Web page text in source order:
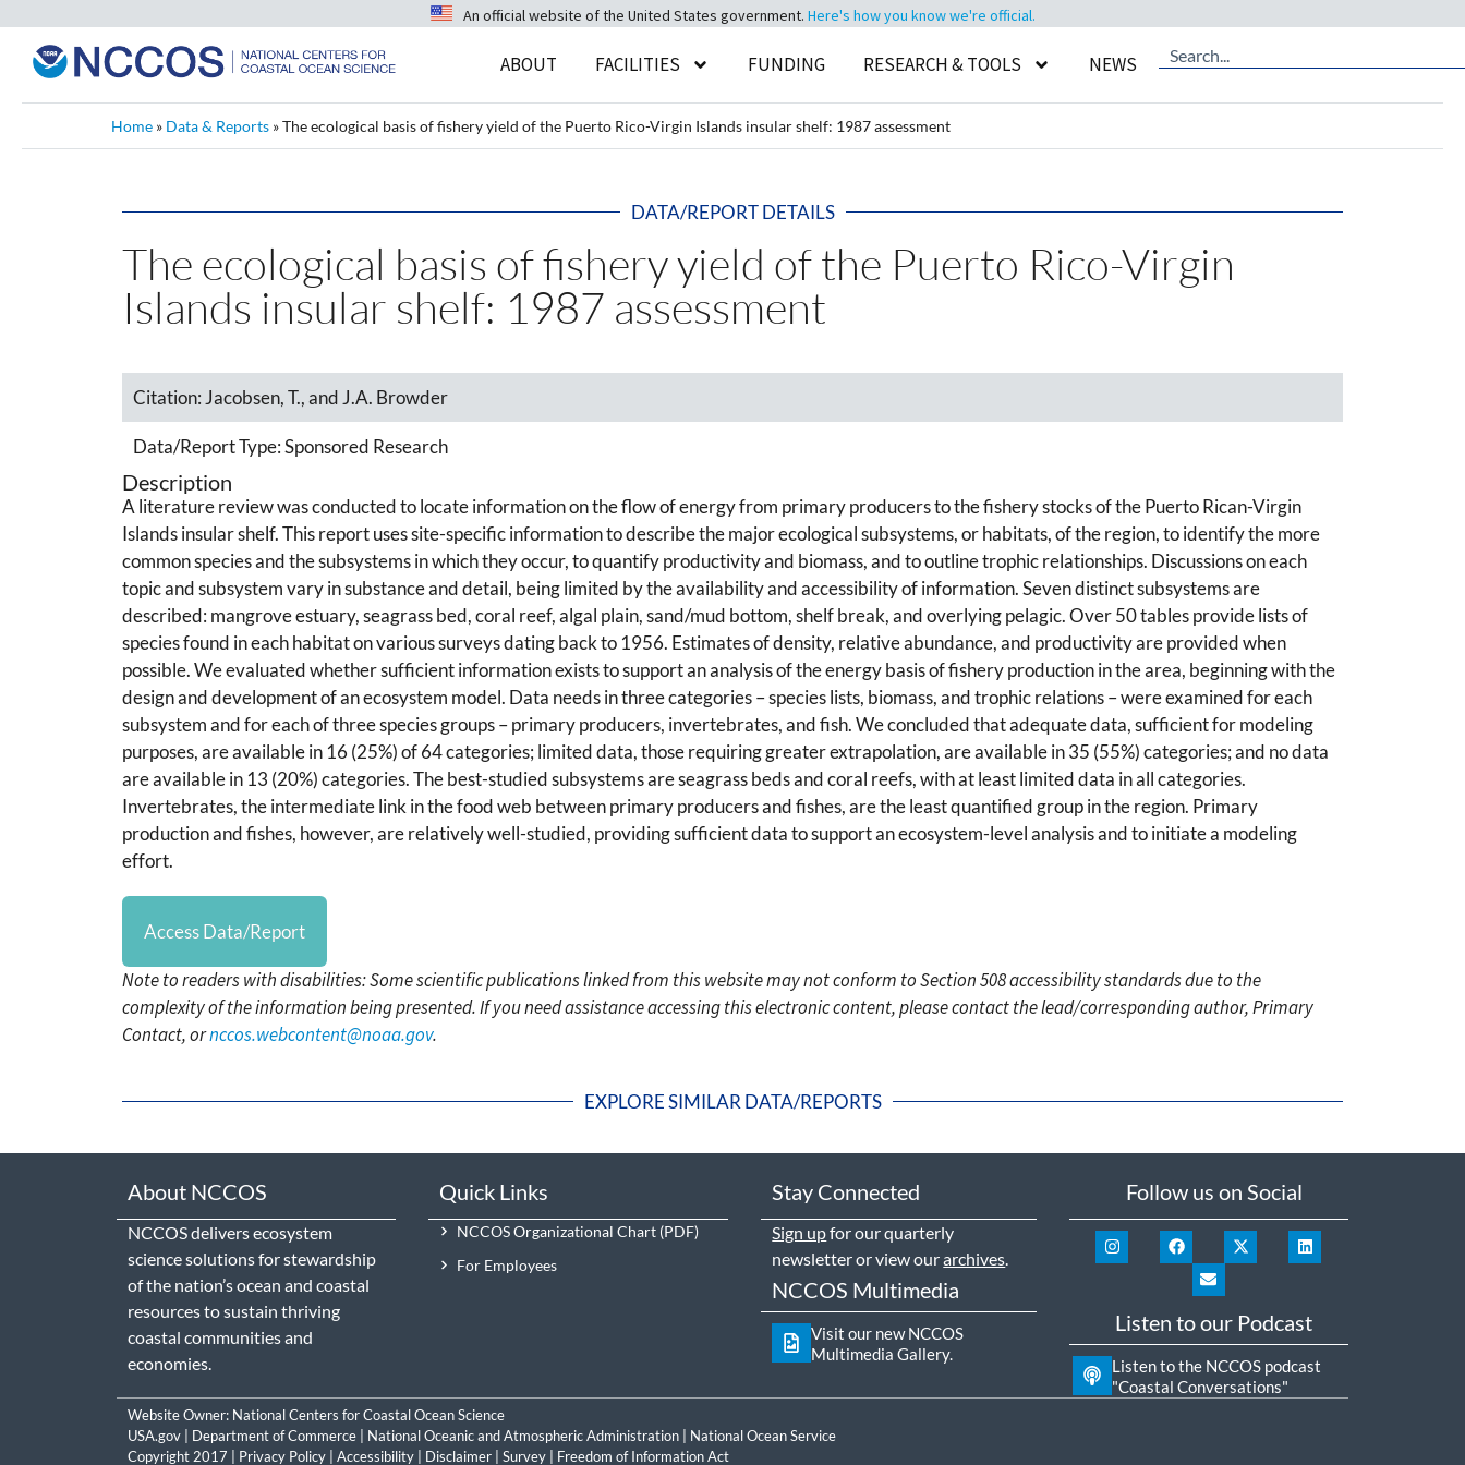
An official website of the United States government. Here's how you know we're official.
ABOUT FACILITIES FUNDING RESEARCH & TOOLS NEWS
Home » Data & Reports »The ecological basis of fishery yield of the Puerto Rico-Virgin Islands insular shelf: 1987 assessment
DATA/REPORT DETAILS
The ecological basis of fishery yield of the Puerto Rico-Virgin
Islands insular shelf: 1987 assessment
Citation: Jacobsen, T., and J.A. Browder
Data/Report Type:Sponsored Research
Description
A literature review was conducted to locate information on the flow of energy from primary producers to the fishery stocks of the Puerto Rican-Virgin
Islands insular shelf. This report uses site-specific information to describe the major ecological subsystems, or habitats, of the region, to identify the more
common species and the subsystems in which they occur, to quantify productivity and biomass, and to outline trophic relationships. Discussions on each
topic and subsystem vary in substance and detail, being limited by the availability and accessibility of information. Seven distinct subsystems are
described: mangrove estuary, seagrass bed, coral reef, algal plain, sand/mud bottom, shelf break, and overlying pelagic. Over 50 tables provide lists of
species found in each habitat on various surveys dating back to 1956. Estimates of density, relative abundance, and productivity are provided when
possible. We evaluated whether sufficient information exists to support an analysis of the energy basis of fishery production in the area, beginning with the
design and development of an ecosystem model. Data needs in three categories – species lists, biomass, and trophic relations – were examined for each
subsystem and for each of three species groups – primary producers, invertebrates, and fish. We concluded that adequate data, sufficient for modeling
purposes, are available in 16 (25%) of 64 categories; limited data, those requiring greater extrapolation, are available in 35 (55%) categories; and no data
are available in 13 (20%) categories. The best-studied subsystems are seagrass beds and coral reefs, with at least limited data in all categories.
Invertebrates, the intermediate link in the food web between primary producers and fishes, are the least quantified group in the region. Primary
production and fishes, however, are relatively well-studied, providing sufficient data to support an ecosystem-level analysis and to initiate a modeling
effort.
Access Data/Report
Note to readers with disabilities: Some scientific publications linked from this website may not conform to Section 508 accessibility standards due to the
complexity of the information being presented. If you need assistance accessing this electronic content, please contact the lead/corresponding author, Primary
Contact, ornccos.webcontent@noaa.gov.
EXPLORE SIMILAR DATA/REPORTS
About NCCOS
NCCOS delivers ecosystem
science solutions for stewardship
of the nation’s ocean and coastal
resources to sustain thriving
coastal communities and
economies.
Quick Links
NCCOS Organizational Chart
For Employees
Stay Connected
Sign upfor our quarterly
newsletter or view ourarchives
NCCOS Multimedia
Visit our new NCCOS
Multimedia Gallery.
Follow us on Social
Listen to our Podcast
Listen to the NCCOS podcast
"Coastal Conversations"
Website Owner: National Centers for Coastal Ocean Science
USA.gov
Department of Commerce National Oceanic and Atmospheric Administration
National Ocean Service
Copyright 2017 | Privacy Policy Accessibility Disclaimer Survey Freedom of Information Act